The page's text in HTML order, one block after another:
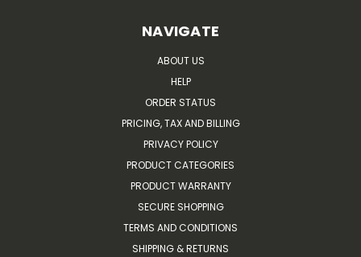
NAVIGATE
ABOUT US
HELP
ORDER STATUS
PRICING, TAX AND BILLING
PRIVACY POLICY
PRODUCT CATEGORIES
PRODUCT WARRANTY
SECURE SHOPPING
TERMS AND CONDITIONS
SHIPPING & RETURNS